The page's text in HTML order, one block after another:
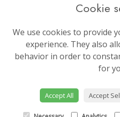
Terms and Conditions
Website created by floristPro
of Interflora British Unit
Cookie
We use cookies to provide
experience. They also
behavior in order to
for
Accept All Accept